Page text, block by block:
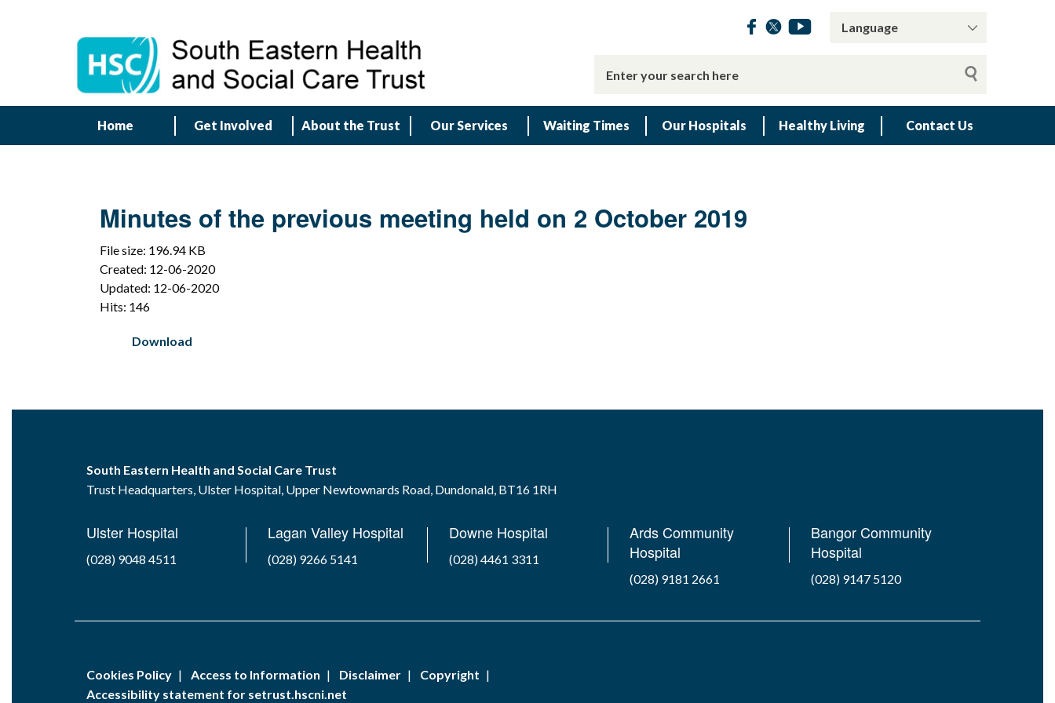
Home Get Involved About the Trust Our Services Waiting Times Our Hospitals Healthy Living Contact Us
Minutes of the previous meeting held on 2 October 2019
File size: 196.94 KB
Created: 12-06-2020
Updated: 12-06-2020
Hits: 146
Download
South Eastern Health and Social Care Trust
Trust Headquarters, Ulster Hospital, Upper Newtownards Road, Dundonald, BT16 1RH
Ulster Hospital
(028) 9048 4511
Lagan Valley Hospital
(028) 9266 5141
Downe Hospital
(028) 4461 3311
Ards Community
Hospital
(028) 9181 2661
Bangor Community
Hospital
(028) 9147 5120
Cookies Policy Access to Information Disclaimer
Copyright
Accessibility statement for setrust.hscni.net